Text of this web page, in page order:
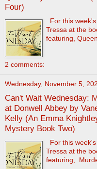
Four)
For this
Tressa at the
featuring,
2 comments:
Wednesday, November 5,
Can't Wait Wednesday:
at Donwell Abbey by
Kelly (An Emma
Mystery Book Two)
For this
Tressa at the
featuring,